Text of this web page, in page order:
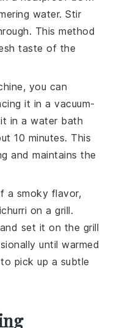
water. Stir
This method
taste of the
you can
it in a vacuum-
in a water bath
10 minutes. This
and maintains the
a smoky flavor,
on a grill.
set it on the grill
until warmed
to pick up a subtle